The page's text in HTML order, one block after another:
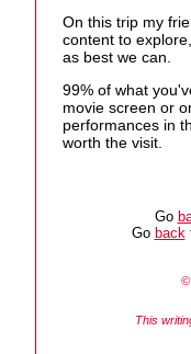
On this trip my
content to
as best we can.
99% of what
movie screen or
performances in
worth the visit.
Go
Go back
©
This